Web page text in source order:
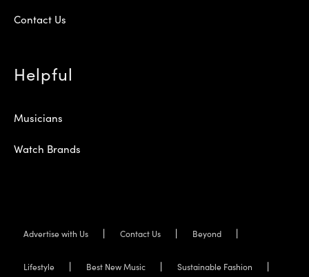
Contact Us
Helpful
Musicians
Watch Brands
Advertise with Us Contact Us Beyond
Lifestyle Best New Music Sustainable Fashion